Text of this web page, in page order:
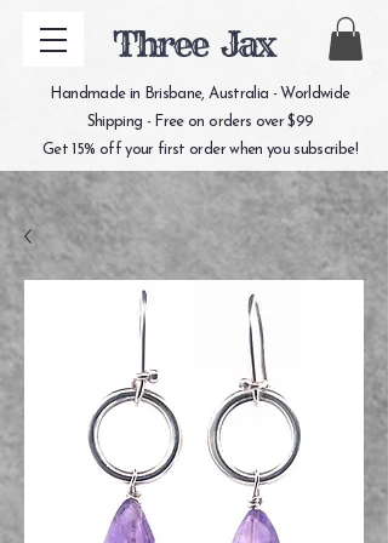
Three Jax
Handmade in Brisbane, Australia - Worldwide
Shipping - Free on orders over $99
Get 15% off your first order when you subscribe!